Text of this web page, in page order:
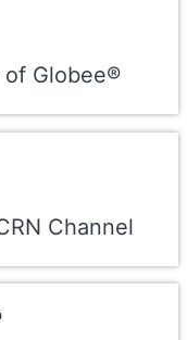
of Globee®
Channel